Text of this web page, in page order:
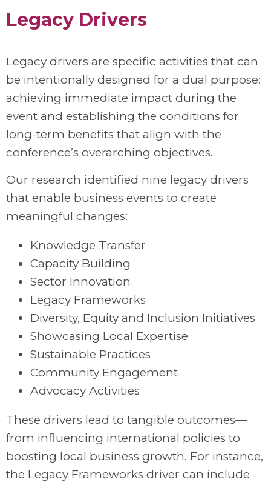
Legacy Drivers
Legacy drivers are specific activities that can
be intentionally designed for a dual purpose:
achieving immediate impact during the
event and establishing the conditions for
long-term benefits that align with the
conference’s overarching objectives.
Our research identified nine legacy drivers
that enable business events to create
meaningful changes:
Knowledge Transfer
Capacity Building
Sector Innovation
Legacy Frameworks
Diversity, Equity and Inclusion Initiatives
Showcasing Local Expertise
Sustainable Practices
Community Engagement
Advocacy Activities
These drivers lead to tangible outcomes—
from influencing international policies to
boosting local business growth. For instance,
the Legacy Frameworks driver can include